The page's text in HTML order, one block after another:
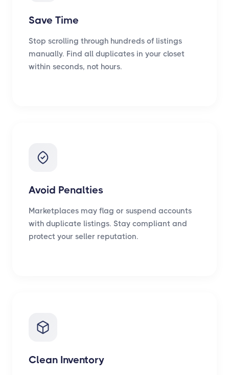
Save Time
Stop scrolling through hundreds of listings
manually. Find all duplicates in your closet
within seconds, not hours.
Avoid Penalties
Marketplaces may flag or suspend accounts
with duplicate listings. Stay compliant and
protect your seller reputation.
Clean Inventory